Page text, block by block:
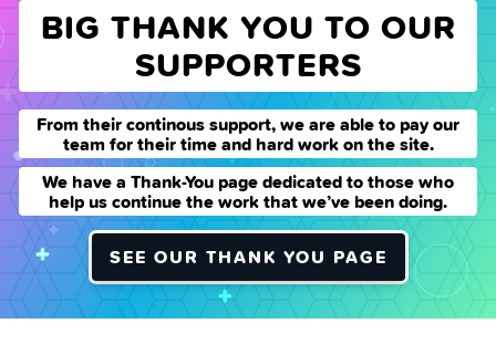
BIG THANK YOU TO OUR
SUPPORTERS
From their continous support, we are able to pay our
team for their time and hard work on the site.
We have a Thank-You page dedicated to those who
help us continue the work that we’ve been doing.
SEE OUR THANK YOU PAGE